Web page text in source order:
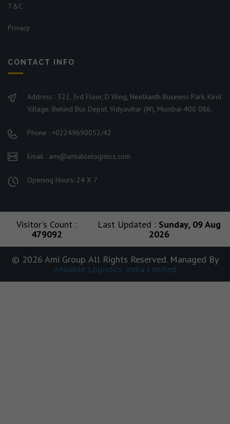
T&C
Privacy
CONTACT INFO
Address : 322, 3rd Floor, D Wing, Neelkanth Business Park, Kirol
Village, Behind Bus Depot, Vidyavihar (W), Mumbai-400 086.
Phone : +02249690052/42
Email : ami@amiablelogistics.com
Opening Hours: 24 X 7
Visitor's Count :
479092
Last Updated : Sunday, 09 Aug
2026
© 2026 Ami Group. All Rights Reserved. Managed By
Amiable Logistics India Limited